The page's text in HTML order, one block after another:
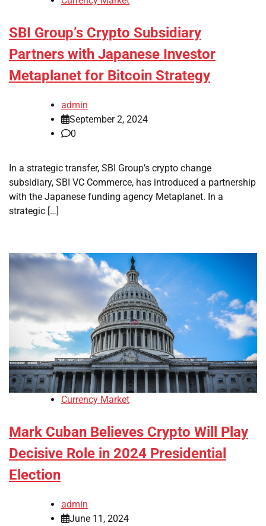
SBI Group’s Crypto Subsidiary
Partners with Japanese Investor
Metaplanet for Bitcoin Strategy
admin
September 2, 2024
0
In a strategic transfer, SBI Group’s crypto change
subsidiary, SBI VC Commerce, has introduced a partnership
with the Japanese funding agency Metaplanet. In a
strategic […]
Currency Market
Mark Cuban Believes Crypto Will Play
Decisive Role in 2024 Presidential
Election
admin
June 11, 2024